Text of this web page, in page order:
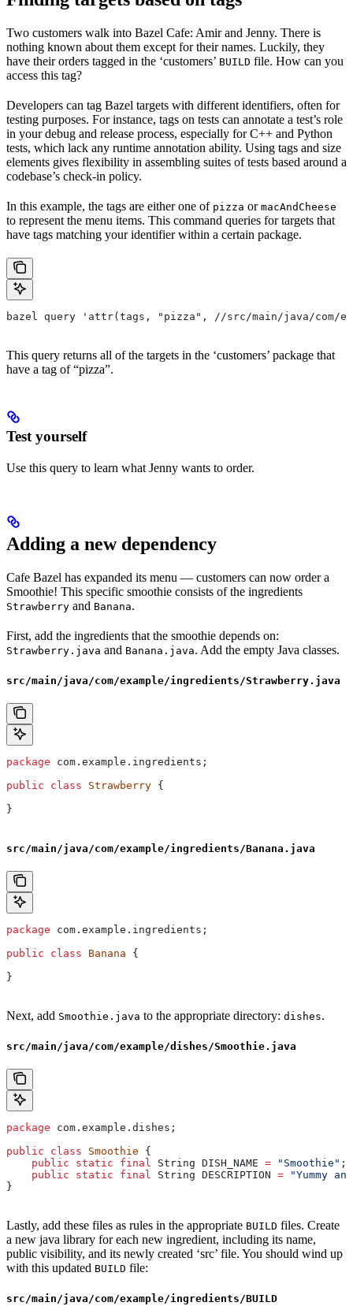
Two customers walk into Bazel Cafe: Amir and Jenny. There is
nothing known about them except for their names. Luckily, they
have their orders tagged in the ‘customers’ BUILD file. How can you
access this tag?
Developers can tag Bazel targets with different identifiers, often for
testing purposes. For instance, tags on tests can annotate a test’s role
in your debug and release process, especially for C++ and Python
tests, which lack any runtime annotation ability. Using tags and size
elements gives flexibility in assembling suites of tests based around a
codebase’s check-in policy.
In this example, the tags are either one of pizza or macAndCheese
to represent the menu items. This command queries for targets that
have tags matching your identifier within a certain package.
bazel query 'attr(tags, "pizza", //src/main/java/com/
This query returns all of the targets in the ‘customers’ package that
have a tag of “pizza”.
Test yourself
Use this query to learn what Jenny wants to order.
Adding a new dependency
Cafe Bazel has expanded its menu — customers can now order a
Smoothie! This specific smoothie consists of the ingredients
Strawberry and Banana.
First, add the ingredients that the smoothie depends on:
Strawberry.java and Banana.java. Add the empty Java classes.
src/main/java/com/example/ingredients/Strawberry.java
package com.example.ingredients;
public class Strawberry {
}
src/main/java/com/example/ingredients/Banana.java
package com.example.ingredients;
public class Banana {
}
Next, add Smoothie.java to the appropriate directory: dishes.
src/main/java/com/example/dishes/Smoothie.java
package com.example.dishes;
public class Smoothie {
    public
static final String DISH_NAME = "Smoothie" ;
    public
static final String DESCRIPTION = "Yummy
}
Lastly, add these files as rules in the appropriate BUILD files. Create
a new java library for each new ingredient, including its name,
public visibility, and its newly created ‘src’ file. You should wind up
with this updated BUILD file:
src/main/java/com/example/ingredients/BUILD